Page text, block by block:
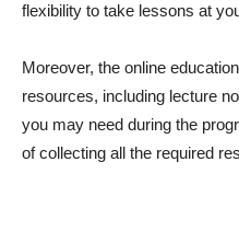
flexibility to take lessons at
Moreover, the online
resources, including lecture
you may need during the
of collecting all the required